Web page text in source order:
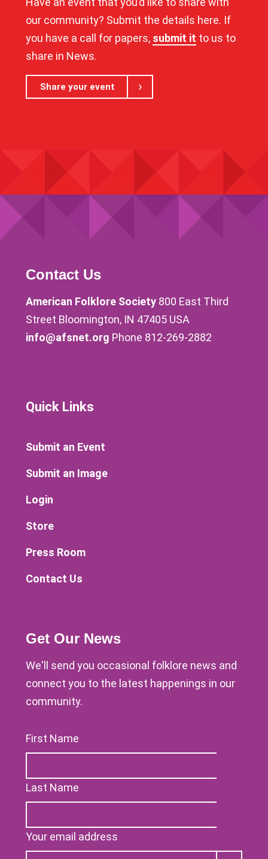
our community? Submit the details here. If
you have a call for papers, submit it to us to
share in News.
Share your event
Contact Us
American Folklore Society 800 East Third
Street Bloomington, IN 47405 USA
info@afsnet.org Phone 812-269-2882
Quick Links
Submit an Event
Submit an Image
Login
Store
Press Room
Contact Us
Get Our News
We'll send you occasional folklore news and
connect you to the latest happenings in our
community.
First Name
Last Name
Your email address